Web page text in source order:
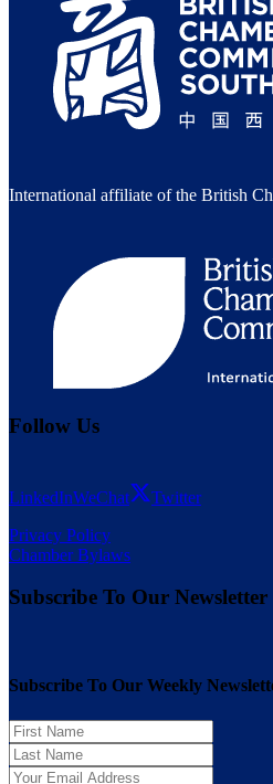
International affiliate of the British
Follow Us
LinkedInWeChat
Twitter
Privacy Policy
Chamber Bylaws
Subscribe To Our Newsletter
Subscribe To Our Weekly